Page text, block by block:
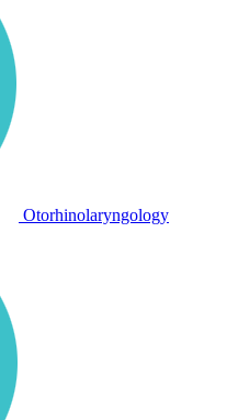
Otorhinolaryngology